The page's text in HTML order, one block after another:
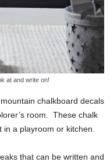
at and write on!
chalkboard decals
room. These chalk
a playroom or kitchen.
that can be written and